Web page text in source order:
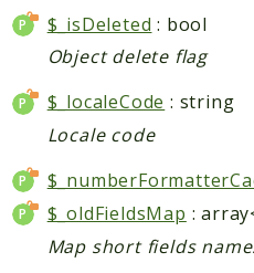
Directory
Downloadable
Eav
GiftMessage
ImportExport
Index
Install
$_isDeleted : bool
Object delete flag
$_localeCode : string
Locale code
$_oldFieldsMap :
Map short fields